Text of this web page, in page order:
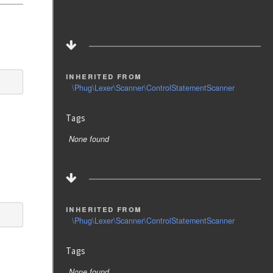
inherited from
\Phug\Lexer\Scanner\ControlStatementScanner
Tags
None found
inherited from
\Phug\Lexer\Scanner\ControlStatementScanner
Tags